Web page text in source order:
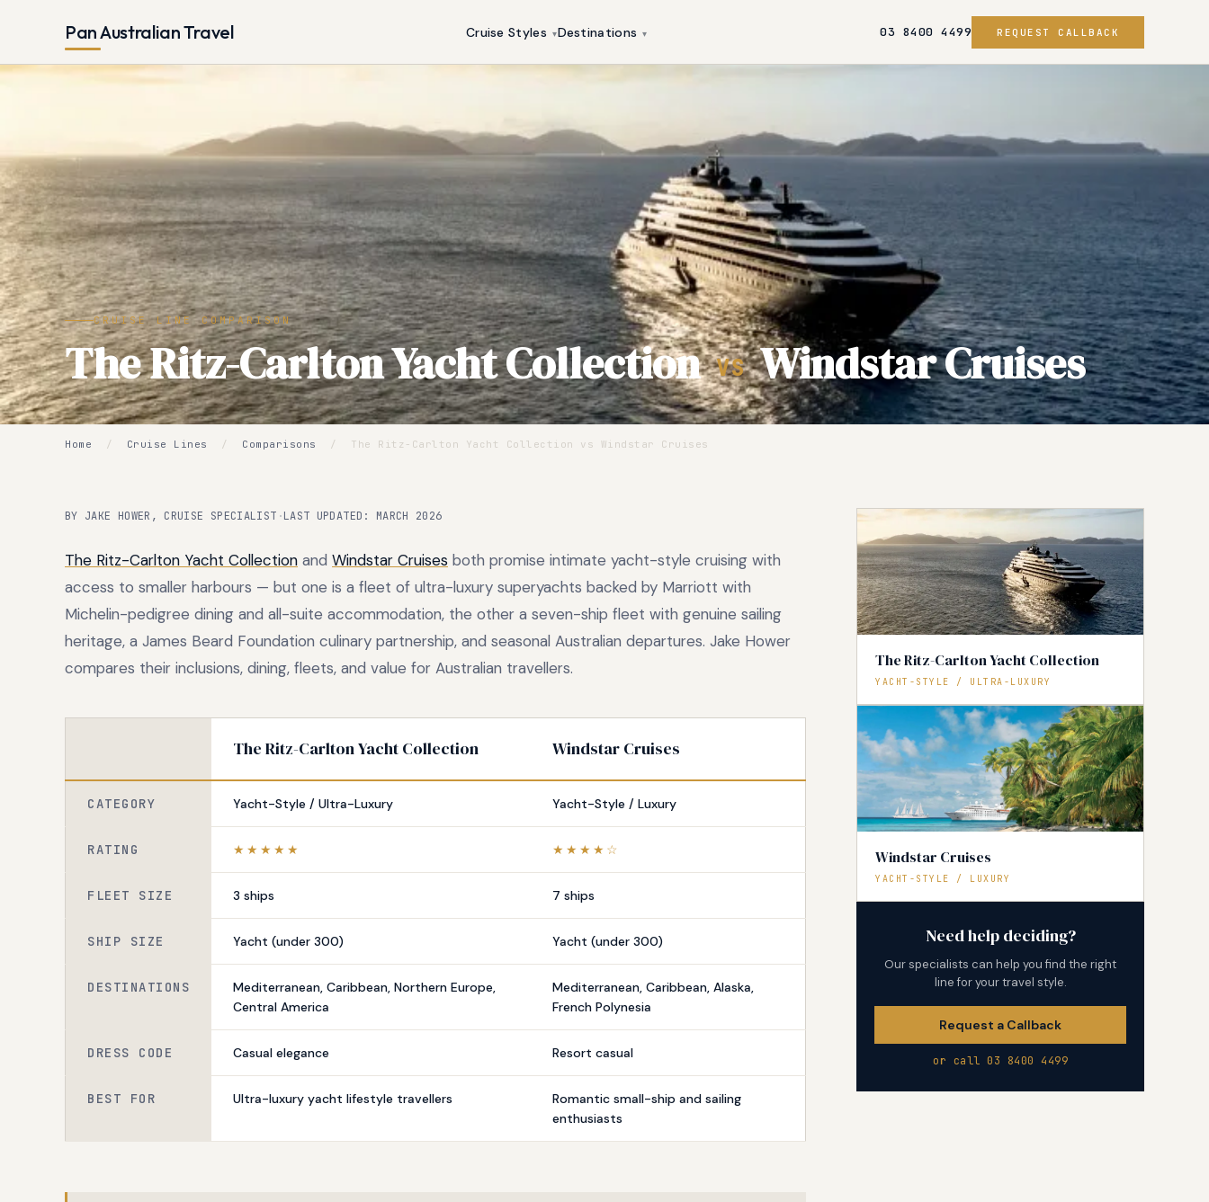
Pan Australian Travel Cruise Styles ▾Destinations ▾ 03 8400 4499 REQUEST CALLBACK
CRUISE LINE COMPARISON
The Ritz-Carlton Yacht Collection VS Windstar Cruises
Home / Cruise Lines / Comparisons / The Ritz-Carlton Yacht Collection vs Windstar Cruises
BY JAKE HOWER, CRUISE SPECIALIST ·LAST UPDATED: MARCH 2026
The Ritz-Carlton Yacht Collection and Windstar Cruises both promise intimate yacht-style cruising with
access to smaller harbours — but one is a fleet of ultra-luxury superyachts backed by Marriott with
Michelin-pedigree dining and all-suite accommodation, the other a seven-ship fleet with genuine sailing
heritage, a James Beard Foundation culinary partnership, and seasonal Australian departures. Jake Hower
compares their inclusions, dining, fleets, and value for Australian travellers.
The Ritz-Carlton Yacht Collection Windstar Cruises
CATEGORY Yacht-Style / Ultra-Luxury Yacht-Style / Luxury
RATING ★★★★★ ★★★★☆
FLEET SIZE 3 ships 7 ships
SHIP SIZE Yacht (under 300) Yacht (under 300)
DESTINATIONS
Mediterranean, Caribbean, Northern Europe,
Central America
Mediterranean, Caribbean, Alaska,
French Polynesia
DRESS CODE Casual elegance Resort casual
BEST FOR Ultra-luxury yacht lifestyle travellers
Romantic small-ship and sailing
enthusiasts
The Ritz-Carlton Yacht Collection
YACHT-STYLE / ULTRA-LUXURY
Windstar Cruises
YACHT-STYLE / LUXURY
Need help deciding?
Our specialists can help you find the right
line for your travel style.
Request a Callback
or call 03 8400 4499